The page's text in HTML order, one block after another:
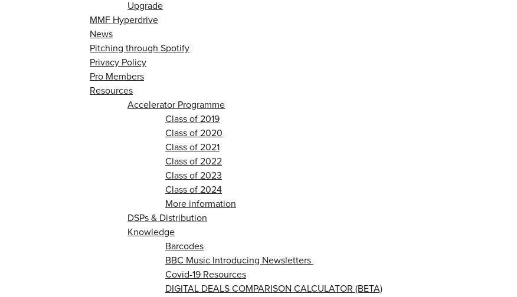
Upgrade
MMF Hyperdrive
News
Pitching through Spotify
Privacy Policy
Pro Members
Resources
Accelerator Programme
Class of 2019
Class of 2020
Class of 2021
Class of 2022
Class of 2023
Class of 2024
More information
DSPs & Distribution
Knowledge
Barcodes
BBC Music Introducing Newsletters
Covid-19 Resources
DIGITAL DEALS COMPARISON CALCULATOR (BETA)